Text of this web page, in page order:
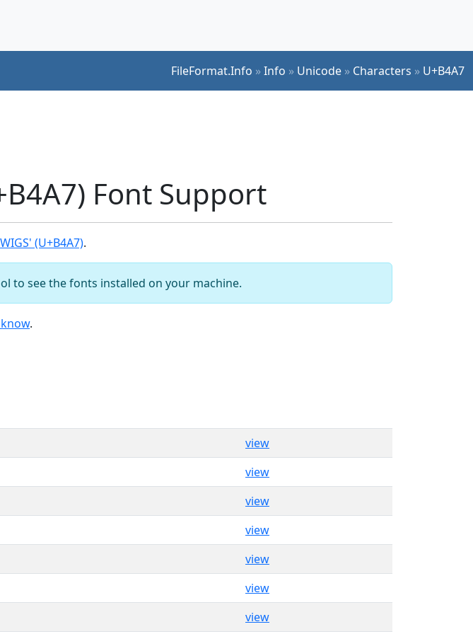
FileFormat.Info »Info » Unicode » Characters » U+B4A7
Font Support
(U+B4A7).
to see the fonts installed on your machine.
.
view
view
view
view
view
view
view